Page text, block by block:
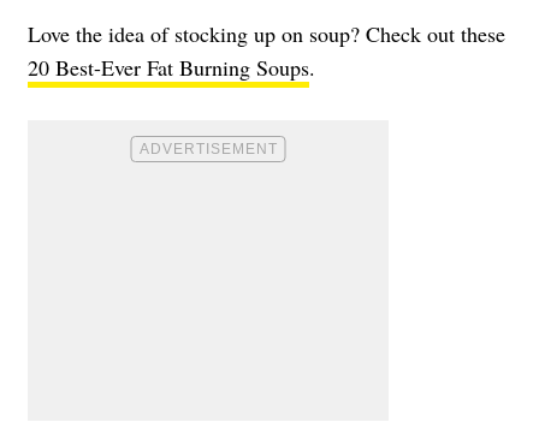
Love the idea of stocking up on soup? Check out these
20 Best-Ever Fat Burning Soups.